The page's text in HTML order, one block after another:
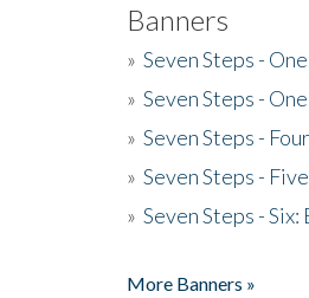
Banners
» Seven Steps -
» Seven Steps -
» Seven Steps -
» Seven Steps -
» Seven Steps -
More Banners »